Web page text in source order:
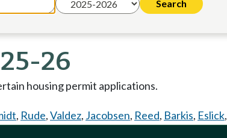
26
housing permit applications.
, Rude,Valdez, Jacobsen, Reed, Barkis, Eslick,